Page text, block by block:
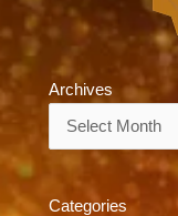
Archives
Categories